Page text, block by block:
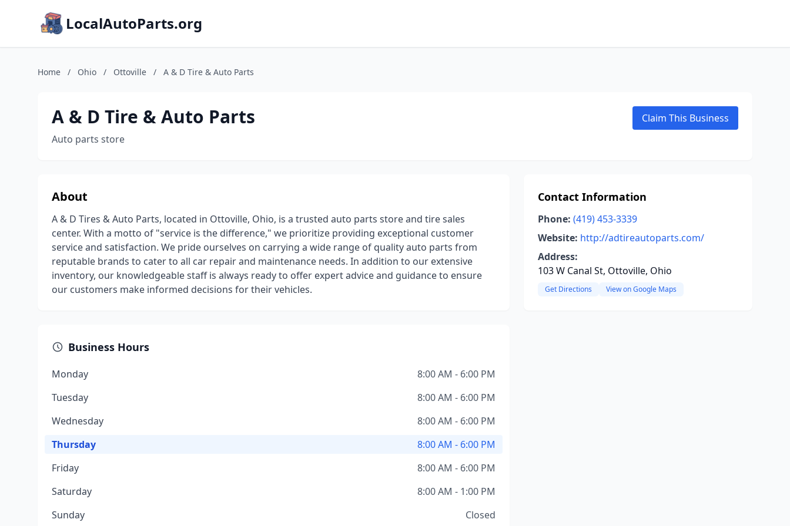
LocalAutoParts.org
Home / Ohio / Ottoville / A & D Tire & Auto Parts
A & D Tire & Auto Parts
Auto parts store
Claim This Business
About
A & D Tires & Auto Parts, located in Ottoville, Ohio, is a trusted auto parts store and tire sales
center. With a motto of "service is the difference," we prioritize providing exceptional customer
service and satisfaction. We pride ourselves on carrying a wide range of quality auto parts from
reputable brands to cater to all car repair and maintenance needs. In addition to our extensive
inventory, our knowledgeable staff is always ready to offer expert advice and guidance to ensure
our customers make informed decisions for their vehicles.
Business Hours
Monday
8:00 AM - 6:00 PM
Tuesday
8:00 AM - 6:00 PM
Wednesday
8:00 AM - 6:00 PM
Thursday
8:00 AM - 6:00 PM
Friday
8:00 AM - 6:00 PM
Saturday
8:00 AM - 1:00 PM
Sunday
Closed
Contact Information
Phone: (419) 453-3339
Website: http://adtireautoparts.com/
Address:
103 W Canal St, Ottoville, Ohio
Get Directions View on Google Maps